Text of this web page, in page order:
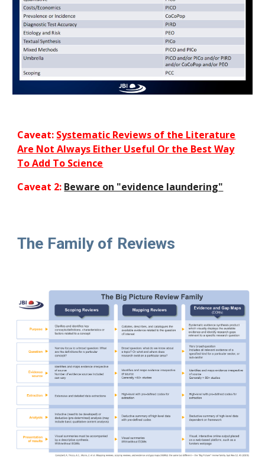
Caveat: Systematic Reviews of the Literature
Are Not Always Either Useful Or the Best Way
To Add To Science
Caveat 2: Beware on "evidence laundering"
The Family of Reviews